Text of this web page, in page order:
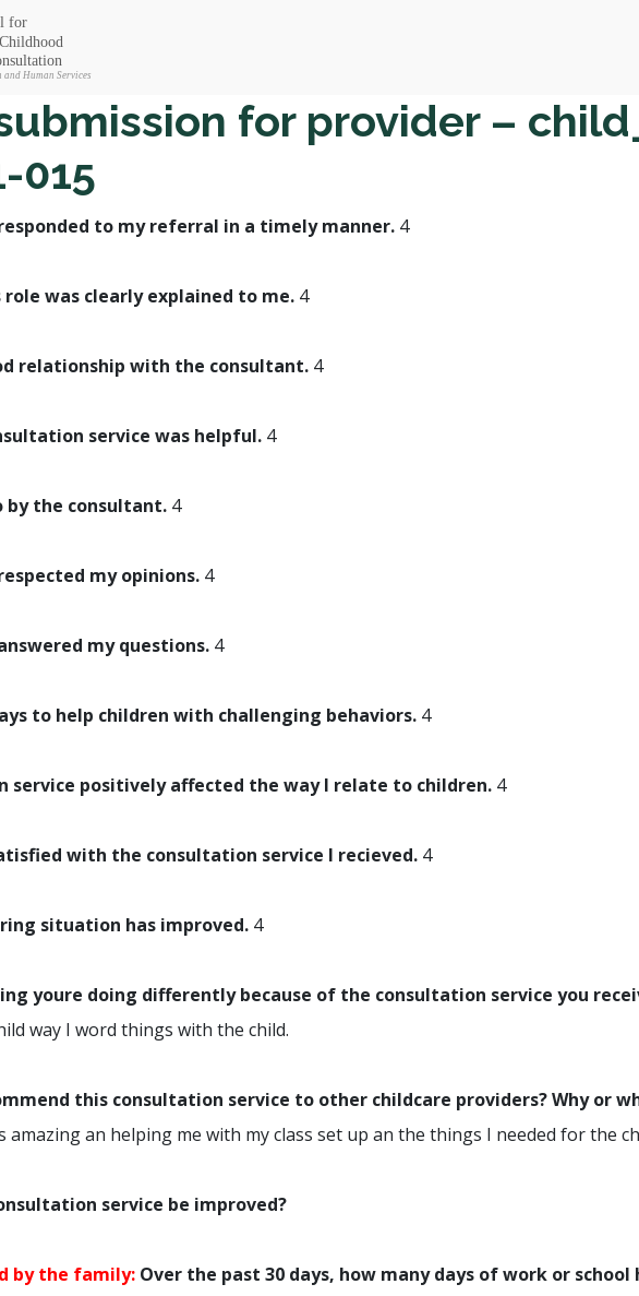
for provider –
015
to my referral in a timely manner. 4
role was clearly explained to me. 4
relationship with the consultant. 4
service was helpful. 4
the consultant. 4
my opinions. 4
my questions. 4
to help children with challenging behaviors. 4
service positively affected the way I relate to children. 4
with the consultation service I recieved. 4
situation has improved. 4
youre doing differently because of the consultation service you
way I word things with the child.
this consultation service to other childcare providers? Why or
amazing an helping me with my class set up an the things I needed for the
service be improved?
by the family: Over the past 30 days, how many days of work or